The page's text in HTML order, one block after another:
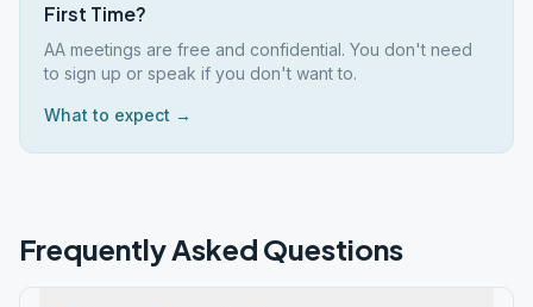
First Time?
AA meetings are free and confidential. You don't need
to sign up or speak if you don't want to.
What to expect →
Frequently Asked Questions